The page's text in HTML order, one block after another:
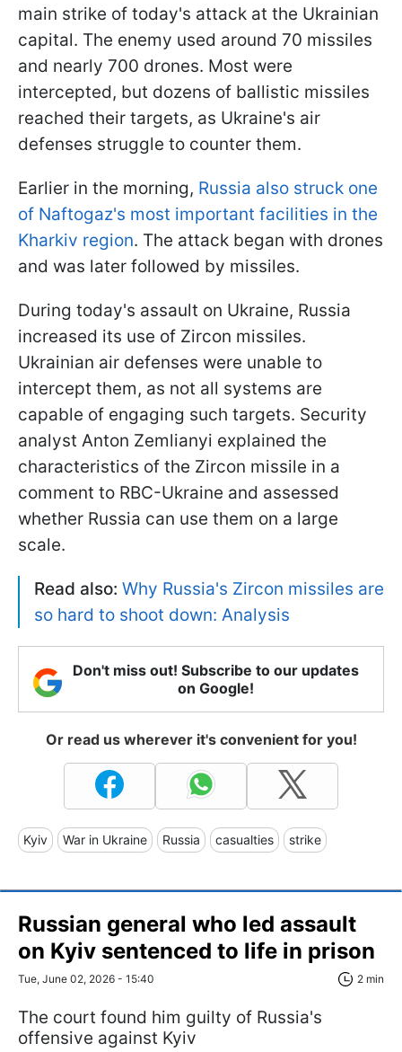
main strike of today's attack at the Ukrainian
capital. The enemy used around 70 missiles
and nearly 700 drones. Most were
intercepted, but dozens of ballistic missiles
reached their targets, as Ukraine's air
defenses struggle to counter them.
Earlier in the morning, Russia also struck one
of Naftogaz's most important facilities in the
Kharkiv region. The attack began with drones
and was later followed by missiles.
During today's assault on Ukraine, Russia
increased its use of Zircon missiles.
Ukrainian air defenses were unable to
intercept them, as not all systems are
capable of engaging such targets. Security
analyst Anton Zemlianyi explained the
characteristics of the Zircon missile in a
comment to RBC-Ukraine and assessed
whether Russia can use them on a large
scale.
Read also: Why Russia's Zircon missiles are
so hard to shoot down: Analysis
Don't miss out! Subscribe to our updates
on Google!
Or read us wherever it's convenient for you!
Kyiv War in Ukraine Russia casualties strike
Russian general who led assault
on Kyiv sentenced to life in prison
Tue, June 02, 2026 - 15:40 2 min
The court found him guilty of Russia's
offensive against Kyiv